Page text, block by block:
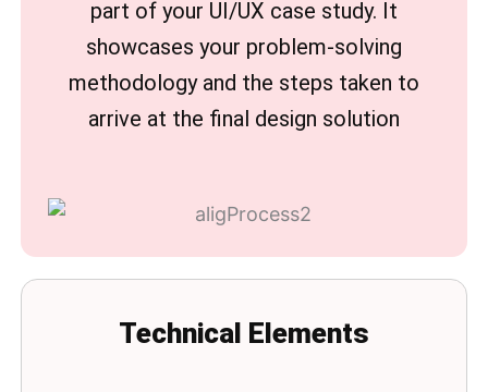
part of your UI/UX case study. It
showcases your problem-solving
methodology and the steps taken to
arrive at the final design solution
Technical Elements